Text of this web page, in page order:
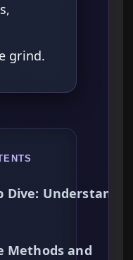
grind.
Dive:
Methods and